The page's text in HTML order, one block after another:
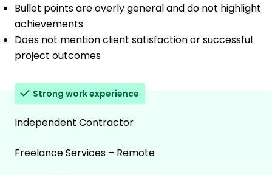
Bullet points are overly general and do not highlight
achievements
Does not mention client satisfaction or successful
project outcomes
Strong work experience
Independent Contractor
Freelance Services – Remote